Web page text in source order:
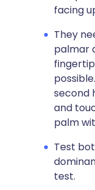
facing
They
palmar
second
and
palm
Test
test.